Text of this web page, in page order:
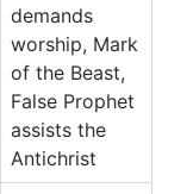
demands
worship, Mark
of the Beast,
False Prophet
assists the
Antichrist